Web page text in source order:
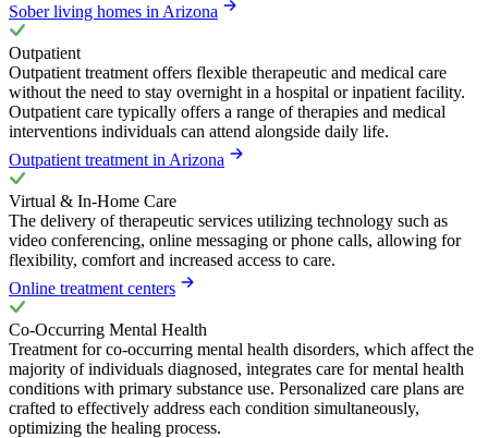
Sober living homes in Arizona
Outpatient
Outpatient treatment offers flexible therapeutic and medical care
without the need to stay overnight in a hospital or inpatient facility.
Outpatient care typically offers a range of therapies and medical
interventions individuals can attend alongside daily life.
Outpatient treatment in Arizona
Virtual & In-Home Care
The delivery of therapeutic services utilizing technology such as
video conferencing, online messaging or phone calls, allowing for
flexibility, comfort and increased access to care.
Online treatment centers
Co-Occurring Mental Health
Treatment for co-occurring mental health disorders, which affect the
majority of individuals diagnosed, integrates care for mental health
conditions with primary substance use. Personalized care plans are
crafted to effectively address each condition simultaneously,
optimizing the healing process.